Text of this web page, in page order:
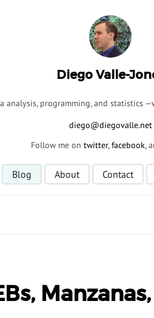
Diego Valle-
programming, and statistics
Follow me on twitter,facebook,
Blog About Contact
Manzanas,